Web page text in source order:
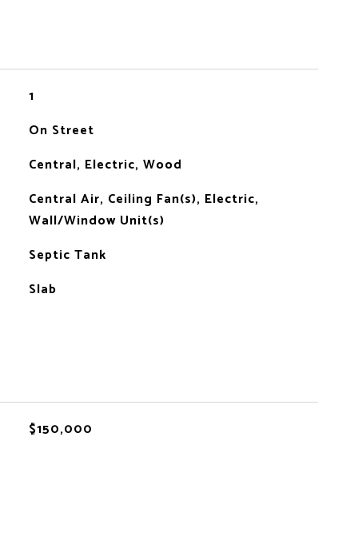
1
On Street
Central, Electric, Wood
Central Air, Ceiling Fan(s), Electric,
Wall/Window Unit(s)
Septic Tank
Slab
$150,000